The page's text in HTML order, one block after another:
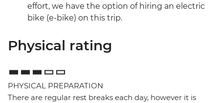
effort, we have the option of hiring an electric
bike (e-bike) on this trip.
Physical rating
PHYSICAL PREPARATION
There are regular rest breaks each day, however it is